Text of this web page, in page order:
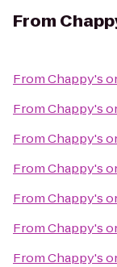
From
FromChappy's
FromChappy's
FromChappy's
FromChappy's
FromChappy's
FromChappy's
FromChappy's